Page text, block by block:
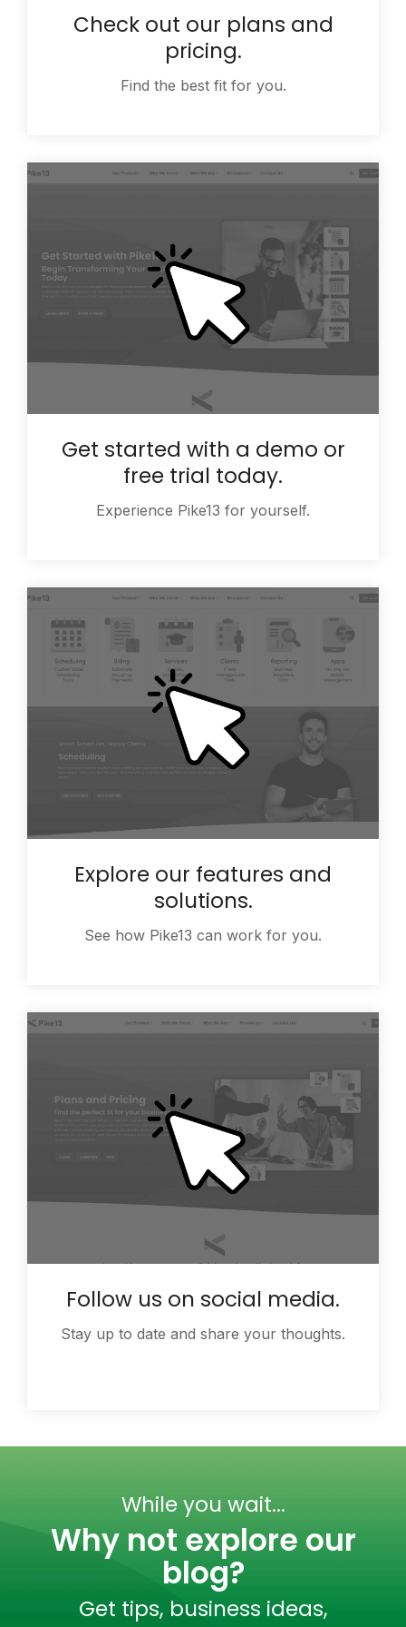
Check out our plans and
pricing.
Find the best fit for you.
Get started with a demo or
free trial today.
Experience Pike13 for yourself.
Explore our features and
solutions.
See how Pike13 can work for you.
Follow us on social media.
Stay up to date and share your thoughts.
While you wait...
Why not explore our
blog?
Get tips, business ideas,